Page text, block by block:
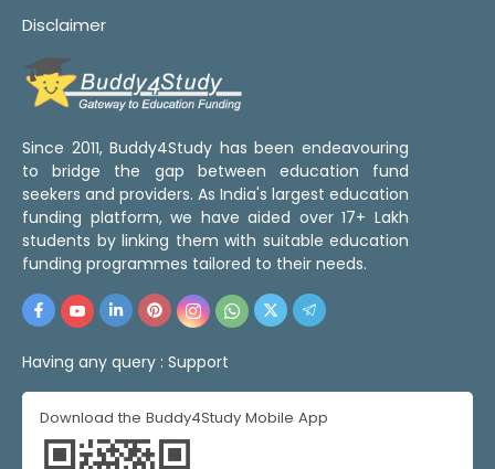
Disclaimer
Since 2011, Buddy4Study has been endeavouring
to bridge the gap between education fund
seekers and providers. As India's largest education
funding platform, we have aided over 17+ Lakh
students by linking them with suitable education
funding programmes tailored to their needs.
Having any query : Support
Download the Buddy4Study Mobile App